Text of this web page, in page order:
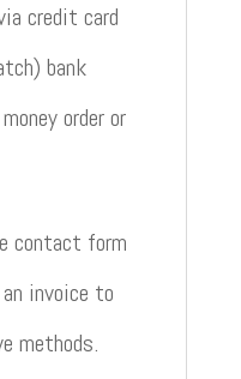
credit card
bank
order or
contact form
invoice to
methods.